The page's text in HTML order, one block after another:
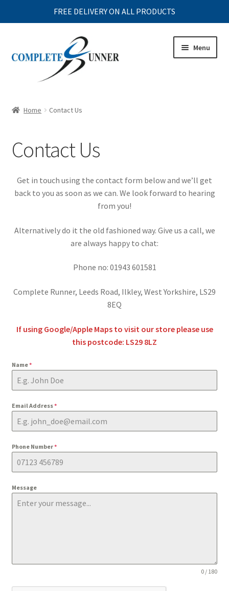
FREE DELIVERY ON ALL PRODUCTS
to
to
Menu
JUNIOR
ACCESSORIES
child
menu
menu
BY BRAND
Expand
Home Contact Us
Contact Us
Get in touch using the contact form below and we’ll get
back to you as soon as we can. We look forward to hearing
from you!
Alternatively do it the old fashioned way. Give us a call, we
are always happy to chat:
Phone no: 01943 601581
Complete Runner, Leeds Road, Ilkley, West Yorkshire, LS29
8EQ
If using Google/Apple Maps to visit our store please use
this postcode: LS29 8LZ
Name*
Email Address*
Phone Number*
Message
0 / 180